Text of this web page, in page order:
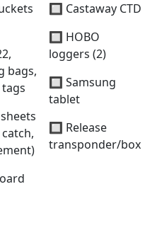
bags,
🔲 Castaway CTD
🔲 HOBO
loggers (2)
🔲 Samsung
tablet
🔲 Release
transponder/box